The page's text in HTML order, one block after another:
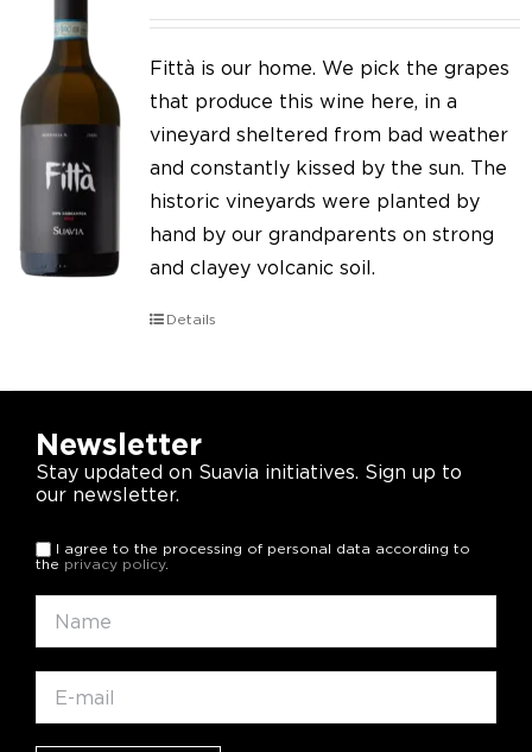
Fittà is our home. We pick the grapes
that produce this wine here, in a
vineyard sheltered from bad weather
and constantly kissed by the sun. The
historic vineyards were planted by
hand by our grandparents on strong
and clayey volcanic soil.
Details
Newsletter
Stay updated on Suavia initiatives. Sign up to
our newsletter.
I agree to the processing of personal data according to
the privacy policy.